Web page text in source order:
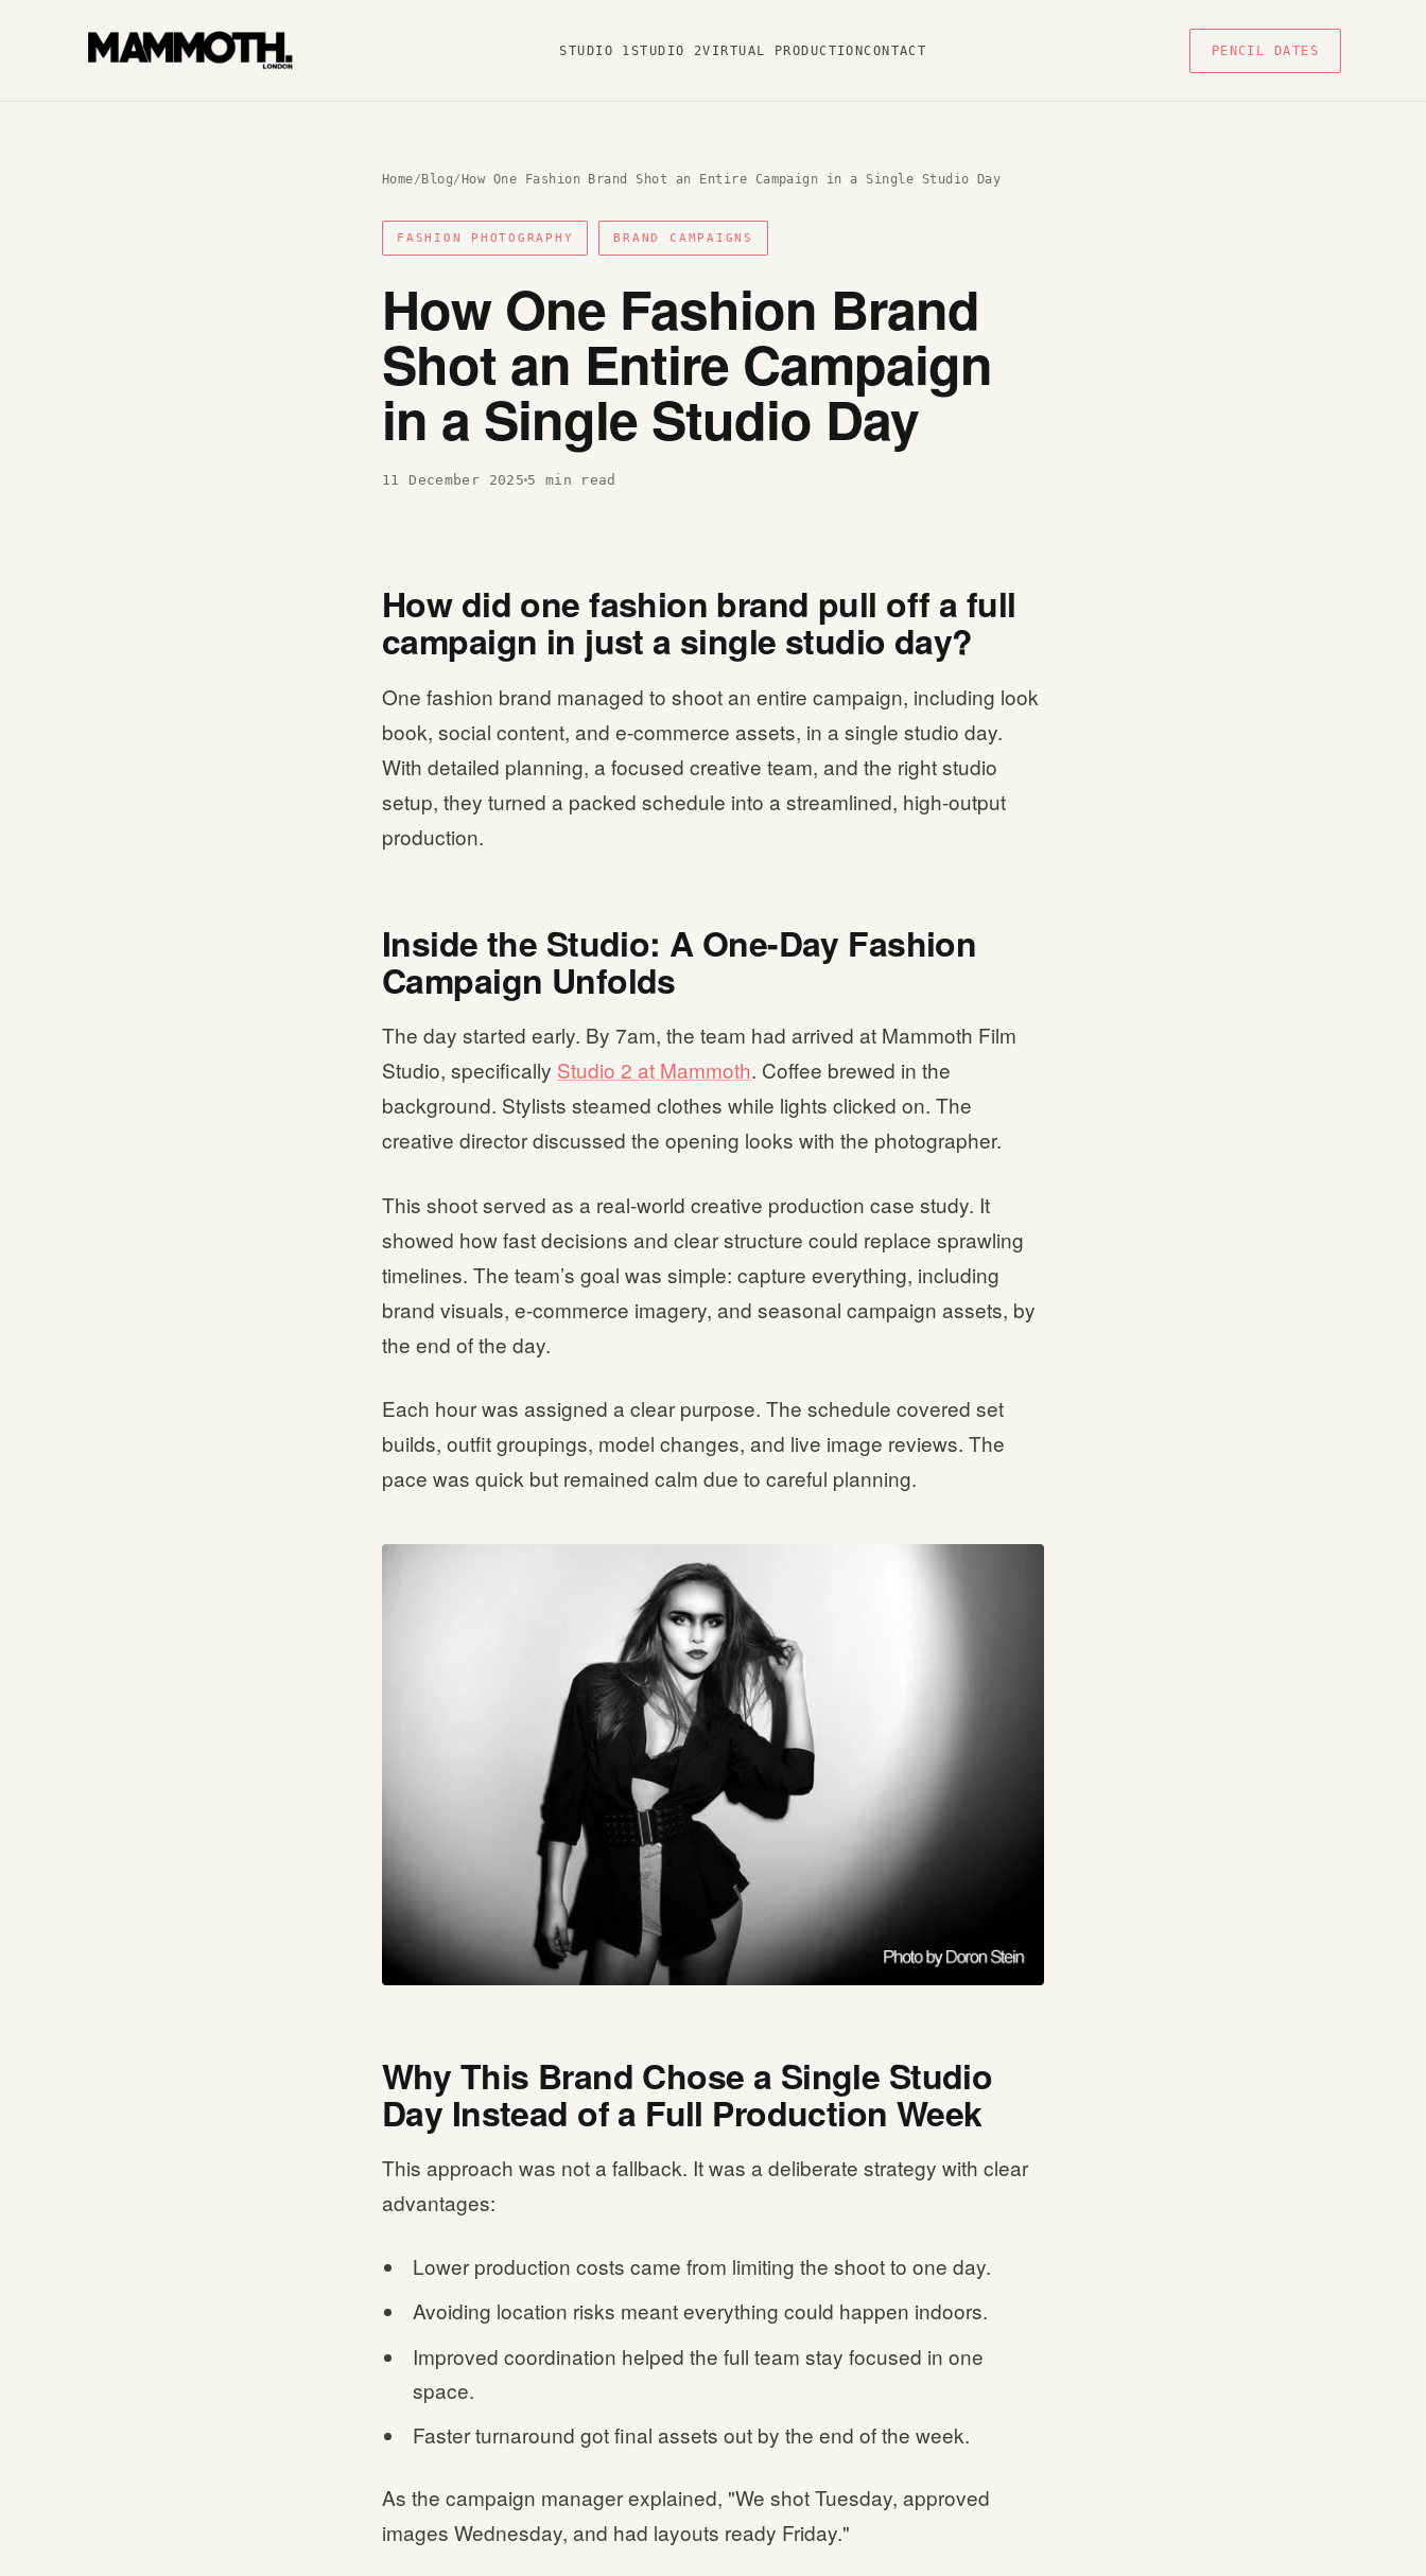
STUDIO 1 STUDIO 2VIRTUAL PRODUCTIONCONTACT PENCIL DATES
Home/ Blog/ How One Fashion Brand Shot an Entire Campaign in a Single Studio Day
FASHION PHOTOGRAPHY BRAND CAMPAIGNS
How One Fashion Brand
Shot an Entire Campaign
in a Single Studio Day
11 December 2025 5 min read
How did one fashion brand pull off a full
campaign in just a single studio day?
One fashion brand managed to shoot an entire campaign, including look
book, social content, and e-commerce assets, in a single studio day.
With detailed planning, a focused creative team, and the right studio
setup, they turned a packed schedule into a streamlined, high-output
production.
Inside the Studio: A One-Day Fashion
Campaign Unfolds
The day started early. By 7am, the team had arrived at Mammoth Film
Studio, specifically Studio 2 at Mammoth. Coffee brewed in the
background. Stylists steamed clothes while lights clicked on. The
creative director discussed the opening looks with the photographer.
This shoot served as a real-world creative production case study. It
showed how fast decisions and clear structure could replace sprawling
timelines. The team’s goal was simple: capture everything, including
brand visuals, e-commerce imagery, and seasonal campaign assets, by
the end of the day.
Each hour was assigned a clear purpose. The schedule covered set
builds, outfit groupings, model changes, and live image reviews. The
pace was quick but remained calm due to careful planning.
Why This Brand Chose a Single Studio
Day Instead of a Full Production Week
This approach was not a fallback. It was a deliberate strategy with clear
advantages:
Lower production costs came from limiting the shoot to one day.
Avoiding location risks meant everything could happen indoors.
Improved coordination helped the full team stay focused in one
space.
Faster turnaround got final assets out by the end of the week.
As the campaign manager explained, "We shot Tuesday, approved
images Wednesday, and had layouts ready Friday."